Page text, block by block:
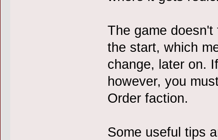
The game
the start, which
change, later on.
however, you
Order faction.
Some useful tips